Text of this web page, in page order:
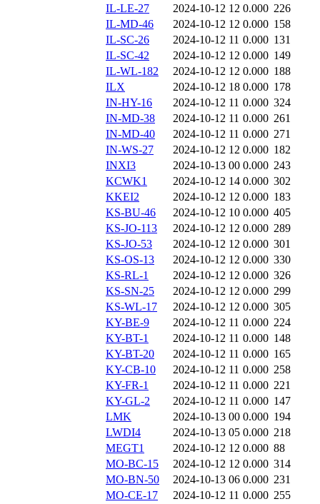
IL-LE-27
2024-10-12 12 0.000 226
IL-MD-46
2024-10-12 12 0.000 158
IL-SC-26
2024-10-12 11 0.000 131
IL-SC-42
2024-10-12 12 0.000 149
IL-WL-182
2024-10-12 12 0.000 188
ILX
2024-10-12 18 0.000 178
IN-HY-16
2024-10-12 11 0.000 324
IN-MD-38
2024-10-12 11 0.000 261
IN-MD-40
2024-10-12 11 0.000 271
IN-WS-27
2024-10-12 12 0.000 182
INXI3
2024-10-13 00 0.000 243
KCWK1
2024-10-12 14 0.000 302
KKEI2
2024-10-12 12 0.000 183
KS-BU-46
2024-10-12 10 0.000 405
KS-JO-113
2024-10-12 12 0.000 289
KS-JO-53
2024-10-12 12 0.000 301
KS-OS-13
2024-10-12 12 0.000 330
KS-RL-1
2024-10-12 12 0.000 326
KS-SN-25
2024-10-12 12 0.000 299
KS-WL-17
2024-10-12 12 0.000 305
KY-BE-9
2024-10-12 11 0.000 224
KY-BT-1
2024-10-12 11 0.000 148
KY-BT-20
2024-10-12 11 0.000 165
KY-CB-10
2024-10-12 11 0.000 258
KY-FR-1
2024-10-12 11 0.000 221
KY-GL-2
2024-10-12 11 0.000 147
LMK
2024-10-13 00 0.000 194
LWDI4
2024-10-13 05 0.000 218
MEGT1
2024-10-12 12 0.000 88
MO-BC-15
2024-10-12 12 0.000 314
MO-BN-50
2024-10-13 06 0.000 231
MO-CE-17
2024-10-12 11 0.000 255